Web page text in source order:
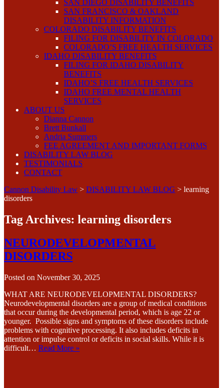
SAN DIEGO DISABILITY BENEFITS
SAN FRANCISCO & OAKLAND
DISABILITY INFORMATION
COLORADO DISABILITY BENEFITS
FILING FOR DISABILITY IN COLORADO
COLORADO’S FREE HEALTH SERVICES
IDAHO DISABILITY BENEFITS
FILING FOR IDAHO DISABILITY
BENEFITS
IDAHO’S FREE HEALTH SERVICES
IDAHO FREE MENTAL HEALTH
SERVICES
ABOUT US
Dianna Cannon
Brett Bunkall
Andria Summers
FEE AGREEMENT AND IMPORTANT FORMS
DISABILITY LAW BLOG
TESTIMONIALS
CONTACT
Cannon Disability Law > DISABILITY LAW BLOG > learning
disorders
Tag Archives: learning disorders
NEURODEVELOPMENTAL
DISORDERS
Posted on November 30, 2025
WHAT ARE NEURODEVELOPMENTAL DISORDERS?
Neurodevelopmental disorders are a group of medical conditions
that occur during the developmental period, which is age 22 or
younger. Possible signs and symptoms of these disorders include
problems with cognitive processing. It also includes deficits in
attention or impulse control or deficits in social skills. While it is
difficult… Read More »